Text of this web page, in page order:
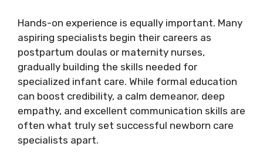
Hands-on experience is equally important. Many
aspiring specialists begin their careers as
postpartum doulas or maternity nurses,
gradually building the skills needed for
specialized infant care. While formal education
can boost credibility, a calm demeanor, deep
empathy, and excellent communication skills are
often what truly set successful newborn care
specialists apart.